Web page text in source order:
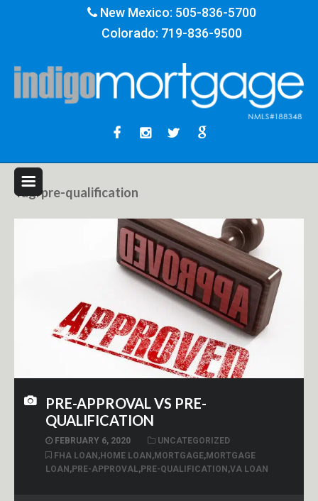
New Mexico: 505-836-5700
Colorado: 719-836-9500
Tag:pre-qualification
PRE-APPROVAL VS PRE-
QUALIFICATION
FEBRUARY 6, 2020
UNCATEGORIZED
FHA LOAN,HOME LOAN,MORTGAGE,MORTGAGE
LOAN,PRE-APPROVAL,PRE-QUALIFICATION,VA LOAN